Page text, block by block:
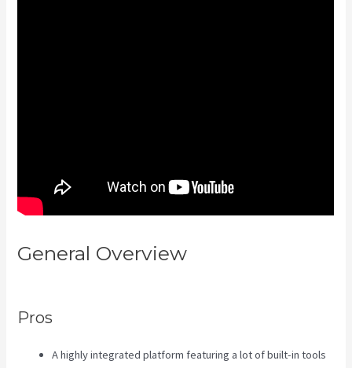
General Overview
Pros
A highly integrated platform featuring a lot of built-in tools